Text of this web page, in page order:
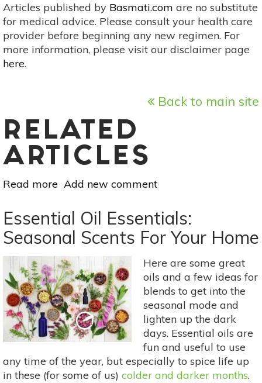
Articles published by Basmati.com are no substitute
for medical advice. Please consult your health care
provider before beginning any new regimen. For
more information, please visit our disclaimer page
here.
Back to main site
RELATED
ARTICLES
Read more about
To
Gift
Sustainably:
A
Guide
To
Low
Waste
Giving
Add new comment
Essential Oil Essentials:
Seasonal Scents For Your Home
Here are some great
oils and a few ideas for
blends to get into the
seasonal mode and
lighten up the dark
days. Essential oils are
fun and useful to use
any time of the year, but especially to spice life up
in these (for some of us) colder and darker months.